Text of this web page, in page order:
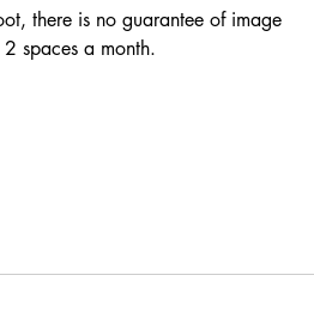
there is no guarantee of image
spaces a month.